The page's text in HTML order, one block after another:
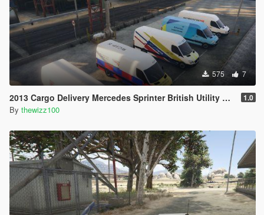
575 7
2013 Cargo Delivery Mercedes Sprinter British Utility Skins 1.0
By thewizz100